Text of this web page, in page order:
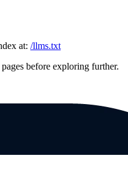
at: /llms.txt
before exploring further.